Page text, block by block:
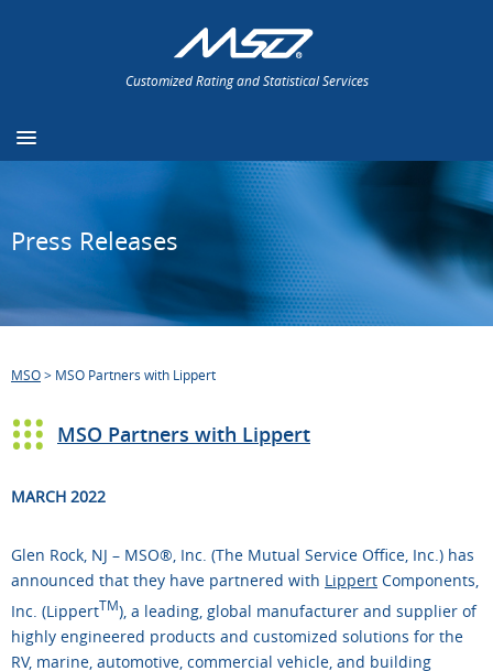
Customized Rating and Statistical Services
Press Releases
MSO> MSO Partners with Lippert
MSO Partners with Lippert
MARCH 2022
Glen Rock, NJ – MSO®, Inc. (The Mutual Service Office, Inc.) has
announced that they have partnered with Lippert Components,
Inc. (LippertTM), a leading, global manufacturer and supplier of
highly engineered products and customized solutions for the
RV, marine, automotive, commercial vehicle, and building